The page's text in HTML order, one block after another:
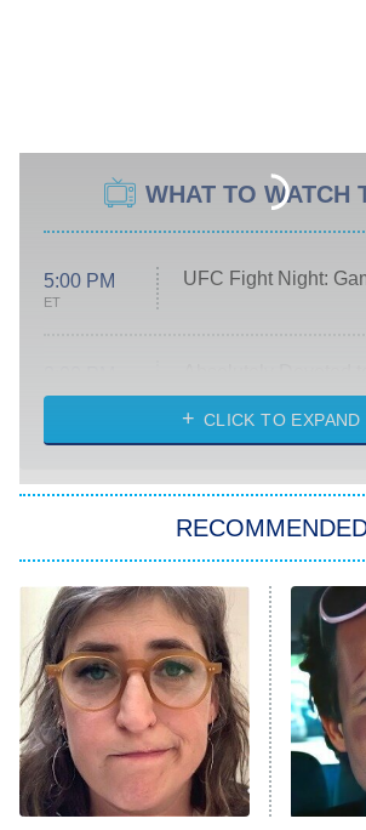
WHAT TO WATCH
5:00 PM
ET
UFC Fight Night:
ET
Heart & Hustle:
She Stole My Son's
The Strangers:
11:59 PM
ET
My Adventures With
READ MORE
CLICK TO EXPAND